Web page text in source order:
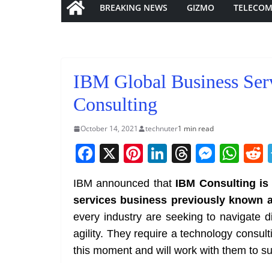
BREAKING NEWS GIZMO TELECOM
IBM Global Business
Consulting
October 14, 2021 technuter1 min read
F
c
e
b
o
X Pi
nt
er
e
st
Li
k
e
dI
n
T
re
a
d
s
M
ss
e
n
g
W
h
at
s
A
p
t
IBM announced that IBM Consulting
services business previously known
every industry are seeking to navigate
agility. They require a technology
this moment and will work with them to